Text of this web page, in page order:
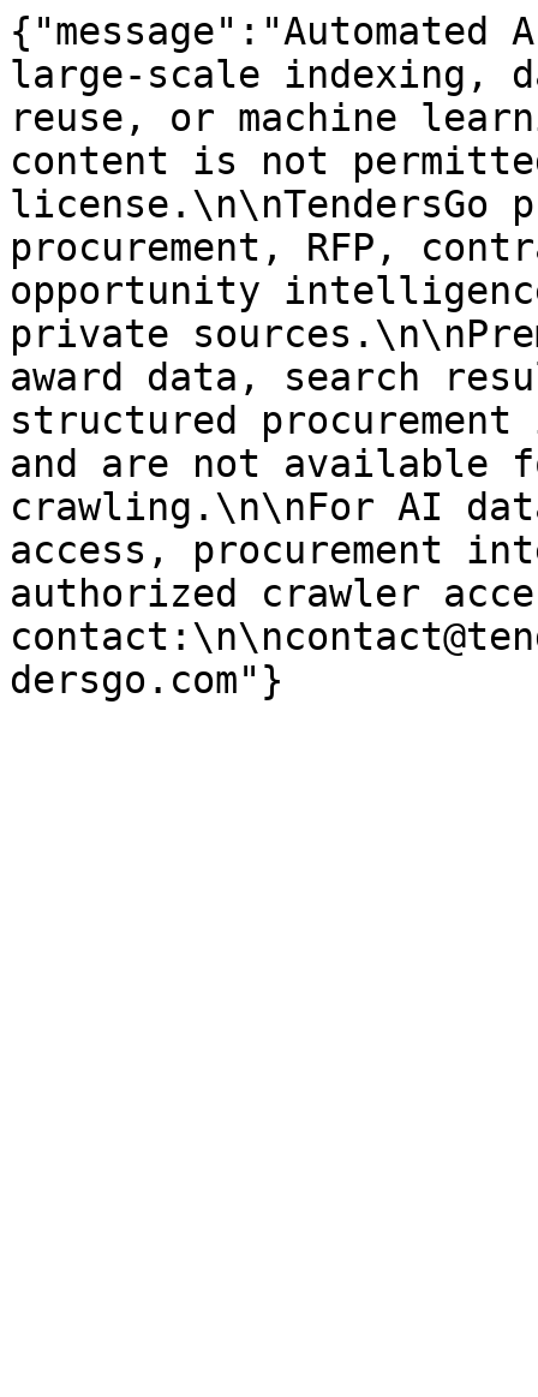
large-scale indexing,
reuse, or machine
content is not
license.\n\nTendersGo
procurement, RFP,
opportunity
private
award data, search
structured
and are not available
crawling.\n\nFor AI
access, procurement
authorized crawler
dersgo.com"}